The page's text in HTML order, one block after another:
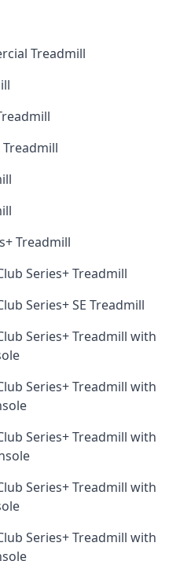
Treadmill
Treadmill
Treadmill
Series+ Treadmill
Series+ SE Treadmill
Series+ Treadmill with
Series+ Treadmill with
Series+ Treadmill with
Series+ Treadmill with
Series+ Treadmill with